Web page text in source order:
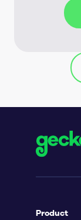
Product